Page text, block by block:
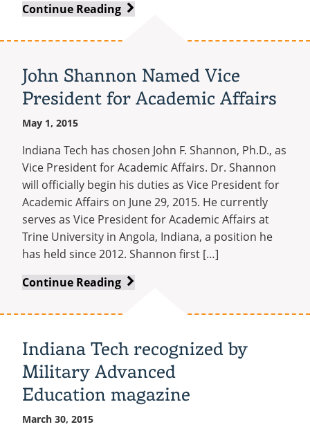
Continue Reading Cunningham
Underway
John Shannon Named Vice
President for Academic Affairs
May 1, 2015
Indiana Tech has chosen John F. Shannon, Ph.D., as
Vice President for Academic Affairs. Dr. Shannon
will officially begin his duties as Vice President for
Academic Affairs on June 29, 2015. He currently
serves as Vice President for Academic Affairs at
Trine University in Angola, Indiana, a position he
has held since 2012. Shannon first […]
Continue Reading John
President
for
Academic
Affairs
Indiana Tech recognized by
Military Advanced
Education magazine
March 30, 2015